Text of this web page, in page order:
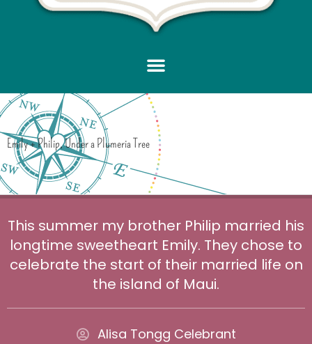
Emily + Philip, Under a Plumeria Tree
This summer my brother Philip married his
longtime sweetheart Emily. They chose to
celebrate the start of their married life on
the island of Maui.
Alisa Tongg Celebrant